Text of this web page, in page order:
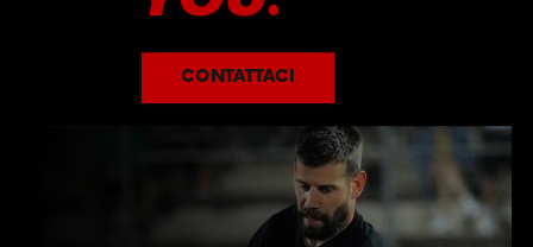
CONTATTACI